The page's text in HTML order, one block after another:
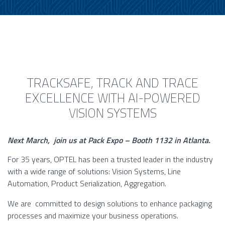
TRACKSAFE, TRACK AND TRACE
EXCELLENCE WITH AI-POWERED
VISION SYSTEMS
Next March, join us at Pack Expo – Booth 1132in Atlanta.
For 35 years, OPTEL has been a trusted leader in the industry
with a wide range of solutions: Vision Systems, Line
Automation, Product Serialization, Aggregation.
We are committed to design solutions to enhance packaging
processes and maximize your business operations.